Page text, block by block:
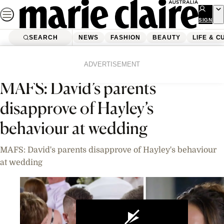
Skip
to
content
SIGN
UP
SEARCH NEWS FASHION BEAUTY LIFE &
ADVERTISEMENT
Celebrity Videos
MAFS: David’s parents
disapprove of Hayley’s
behaviour at wedding
MAFS: David's parents disapprove of Hayley's behaviour
at wedding